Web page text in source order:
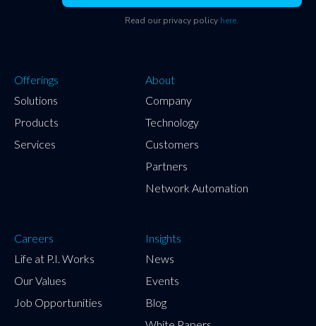
Read our privacy policy here.
Offerings
Solutions
Products
Services
About
Company
Technology
Customers
Partners
Network Automation
Careers
Life at P.I. Works
Our Values
Job Opportunities
Insights
News
Events
Blog